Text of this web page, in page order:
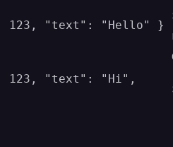
123, "text": "Hello" }
123, "text": "Hi",